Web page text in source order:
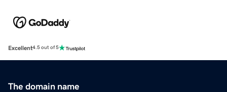
Excellent4.5 out of 5
The domain name